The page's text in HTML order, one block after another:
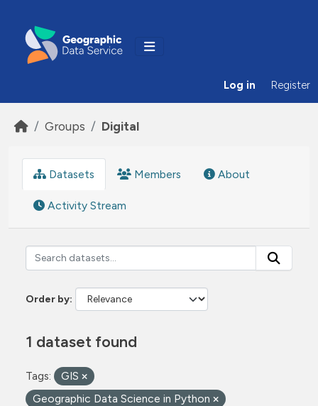
Log in Register
Groups Digital
Datasets Members About
Activity Stream
Order by
1 dataset found
Tags:
GIS
Geographic Data Science in Python